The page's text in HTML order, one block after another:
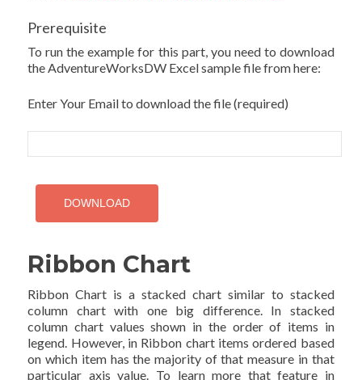
Prerequisite
To run the example for this part, you need to download
the AdventureWorksDW Excel sample file from here:
Enter Your Email to download the file (required)
Ribbon Chart
Ribbon Chart is a stacked chart similar to stacked
column chart with one big difference. In stacked
column chart values shown in the order of items in
legend. However, in Ribbon chart items ordered based
on which item has the majority of that measure in that
particular axis value. To learn more that feature in